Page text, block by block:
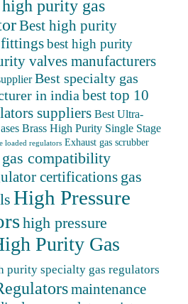
high purity gas
Best high purity
fittings best high purity
valves manufacturers
Best specialty gas
in india best top 10
suppliers Best Ultra-
Brass High Purity Single Stage
loaded regulators Exhaust gas scrubber
gas compatibility
certifications gas
High Pressure
high pressure
Purity Gas
purity specialty gas regulators
maintenance